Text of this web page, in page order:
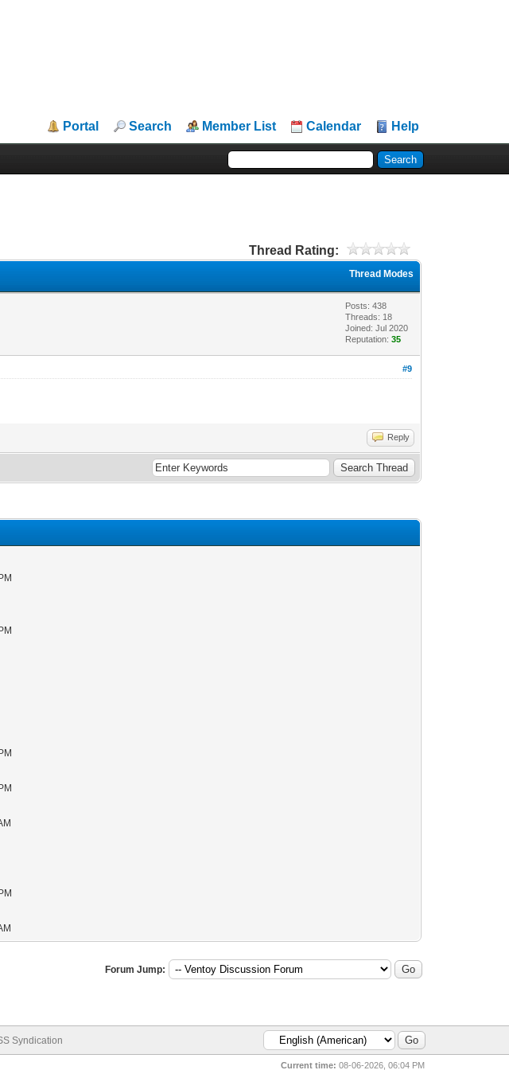
Portal Search Member List Calendar Help
Thread Rating:
Thread Modes
Posts: 438
Threads: 18
Joined: Jul 2020
Reputation:35
#9
Reply
Forum Jump:
Syndication
Current time: 08-06-2026, 06:04 PM